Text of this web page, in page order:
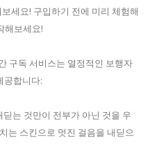
세요! 구입하기 전에 미리 체험해
해보세요!
구독 서비스는 열정적인 보행자
공합니다:
는 것만이 전부가 아닌 것을 우
는 스킨으로 멋진 걸음을 내딛으